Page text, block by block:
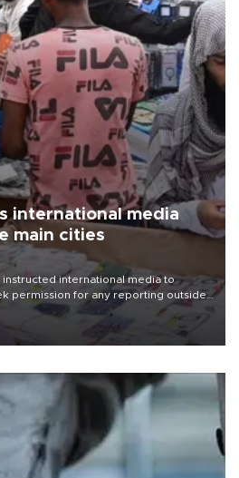
international media
main cities
instructed international media to
permission for any reporting outside
sparking concern from rights and
to press freedom.